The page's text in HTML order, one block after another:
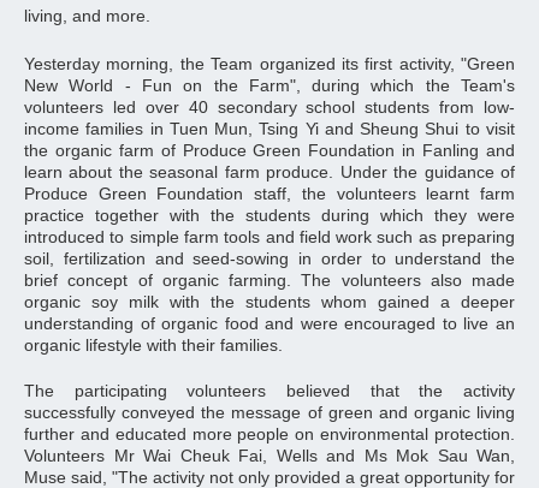
living, and more.
Yesterday morning, the Team organized its first activity, "Green
New World - Fun on the Farm", during which the Team's
volunteers led over 40 secondary school students from low-
income families in Tuen Mun, Tsing Yi and Sheung Shui to visit
the organic farm of Produce Green Foundation in Fanling and
learn about the seasonal farm produce. Under the guidance of
Produce Green Foundation staff, the volunteers learnt farm
practice together with the students during which they were
introduced to simple farm tools and field work such as preparing
soil, fertilization and seed-sowing in order to understand the
brief concept of organic farming. The volunteers also made
organic soy milk with the students whom gained a deeper
understanding of organic food and were encouraged to live an
organic lifestyle with their families.
The participating volunteers believed that the activity
successfully conveyed the message of green and organic living
further and educated more people on environmental protection.
Volunteers Mr Wai Cheuk Fai, Wells and Ms Mok Sau Wan,
Muse said, "The activity not only provided a great opportunity for